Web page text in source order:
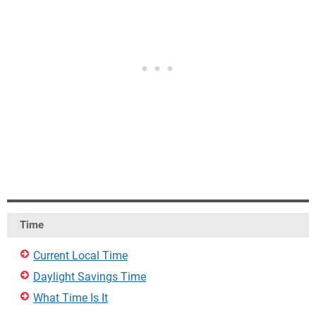
Time
Current Local Time
Daylight Savings Time
What Time Is It